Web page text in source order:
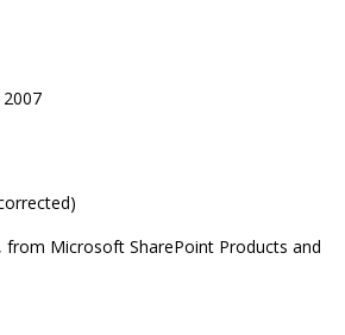
, from Microsoft SharePoint Products and